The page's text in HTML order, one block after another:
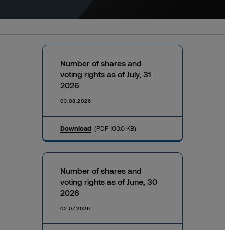
Number of shares and
voting rights as of July, 31
2026
03.08.2026
Download (PDF 100.0 KB)
Number of shares and
voting rights as of June, 30
2026
02.07.2026